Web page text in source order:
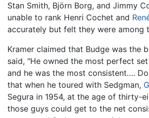
Stan Smith, Björn Borg, and Jimmy
unable to rank Henri Cochet and
accurately but felt they were among
Kramer claimed that Budge was the
said, "He owned the most perfect
and he was the most consistent….
that when he toured with Sedgman,
Segura in 1954, at the age of thirty-
those guys could get to the net